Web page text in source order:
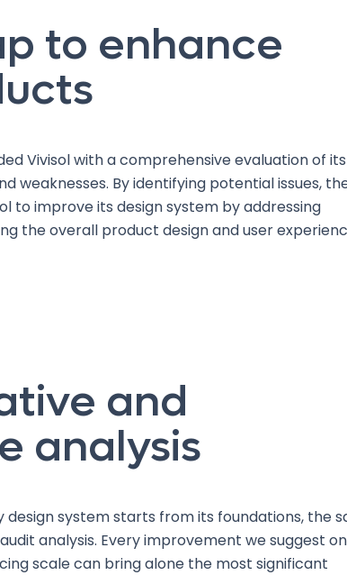
to enhance
Vivisol with a comprehensive evaluation of its
weaknesses. By identifying potential issues,
to improve its design system by addressing
the overall product design and user
and
analysis
system starts from its foundations, the
analysis. Every improvement we suggest on
scale can bring alone the most significant